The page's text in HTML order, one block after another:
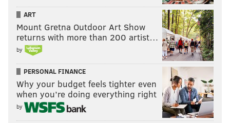
ART
Mount Gretna Outdoor Art Show
returns with more than 200 artist…
by
PERSONAL FINANCE
Why your budget feels tighter even
when you’re doing everything right
by